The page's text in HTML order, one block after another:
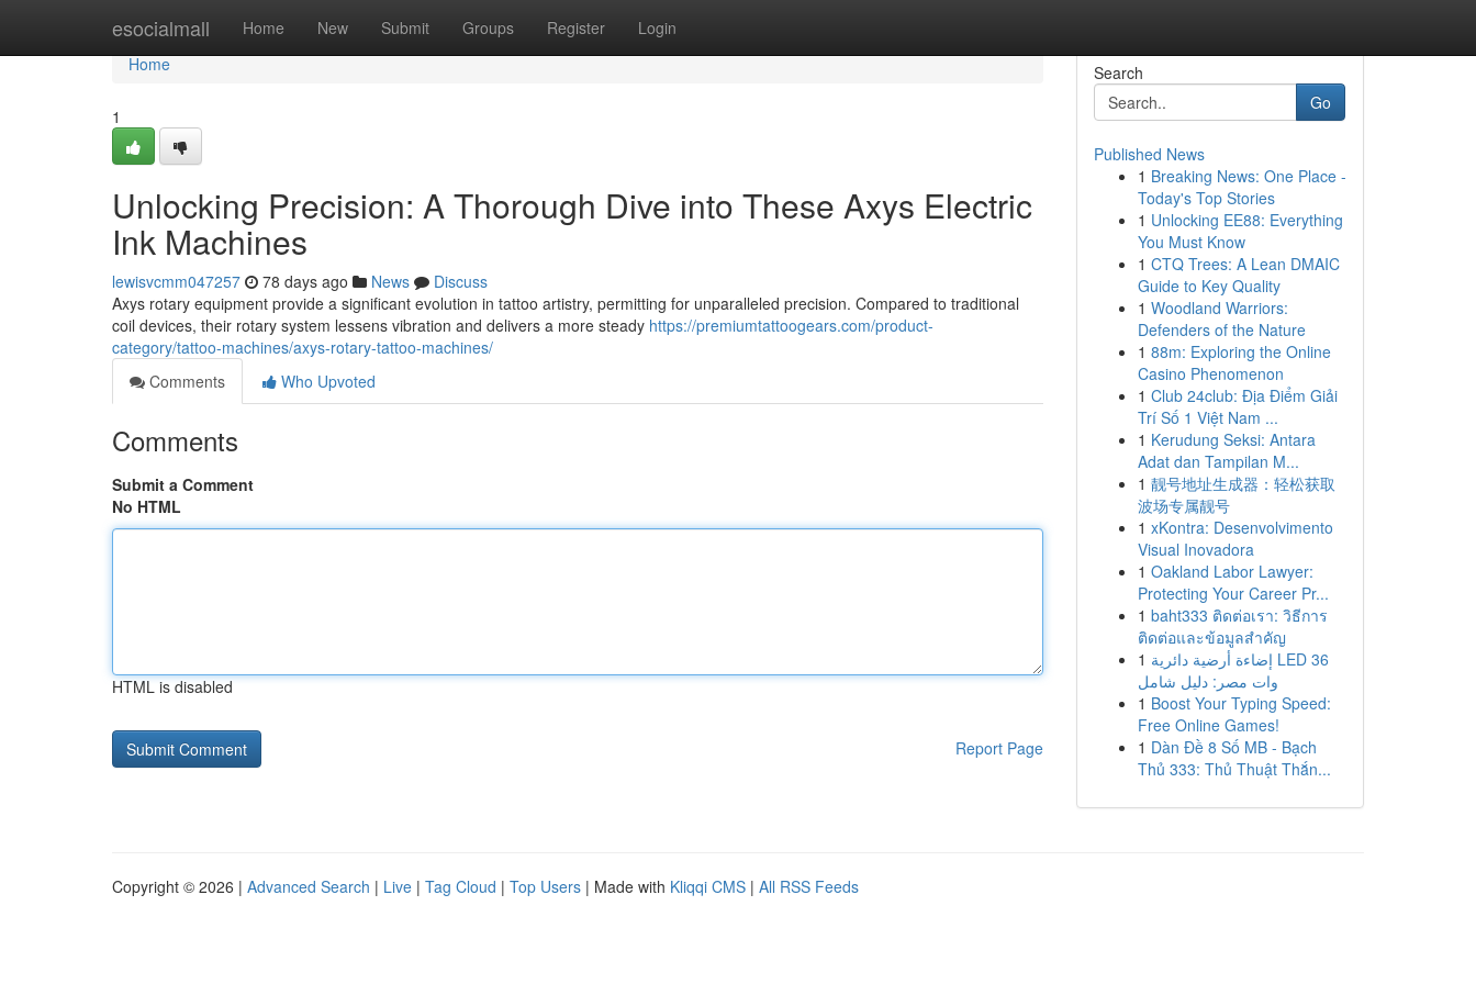
esocialmall Home New Submit Groups Register Login
Home
Home
1
Unlocking Precision: A Thorough Dive into These Axys Electric
Ink Machines
lewisvcmm047257 78 days ago News
Discuss
Axys rotary equipment provide a significant evolution in tattoo artistry, permitting for unparalleled precision. Compared to traditional
coil devices, their rotary system lessens vibration and delivers a more steady https://premiumtattoogears.com/product-
category/tattoo-machines/axys-rotary-tattoo-machines/
Comments
Who Upvoted
Comments
Submit a Comment
No HTML
HTML is disabled
Report Page
Search
Go
Published News
1 Breaking News: One Place -
Today's Top Stories
1 Unlocking EE88: Everything
You Must Know
1 CTQ Trees: A Lean DMAIC
Guide to Key Quality
1 Woodland Warriors:
Defenders of the Nature
1 88m: Exploring the Online
Casino Phenomenon
1 Club 24club: Địa Điểm Giải
Trí Số 1 Việt Nam ...
1 Kerudung Seksi: Antara
Adat dan Tampilan M...
1 靓号地址生成器：轻松获取
波场专属靓号
1 xKontra: Desenvolvimento
Visual Inovadora
1 Oakland Labor Lawyer:
Protecting Your Career Pr...
1 baht333 ติดต่อเรา: วิธีการ
ติดต่อและข้อมูลสำคัญ
1 إضاءة أرضية دائرية LED 36
وات مصر: دليل شامل
1 Boost Your Typing Speed:
Free Online Games!
1 Dàn Đề 8 Số MB - Bạch
Thủ 333: Thủ Thuật Thắn...
Copyright © 2026 | Advanced Search | Live | Tag Cloud | Top Users | Made with Kliqqi CMS | All RSS Feeds